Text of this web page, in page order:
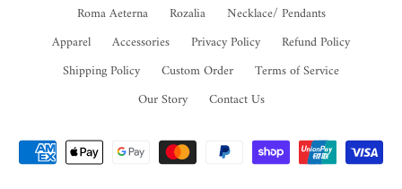
Roma Aeterna
Rozalia
Necklace/ Pendants
Apparel
Accessories Privacy Policy
Refund Policy
Shipping Policy
Custom Order
Terms of Service
Our Story
Contact Us